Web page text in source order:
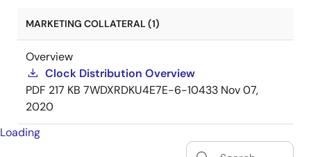
MARKETING COLLATERAL (1)
Overview
Clock Distribution Overview
PDF 217 KB 7WDXRDKU4E7E-6-10433 Nov 07,
2020
Loading